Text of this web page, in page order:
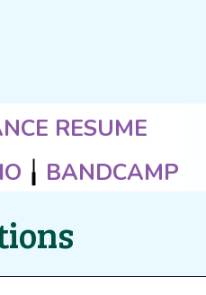
resume
╽ Bandcamp